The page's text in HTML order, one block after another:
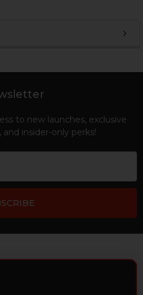
to new launches, exclusive
insider-only perks!